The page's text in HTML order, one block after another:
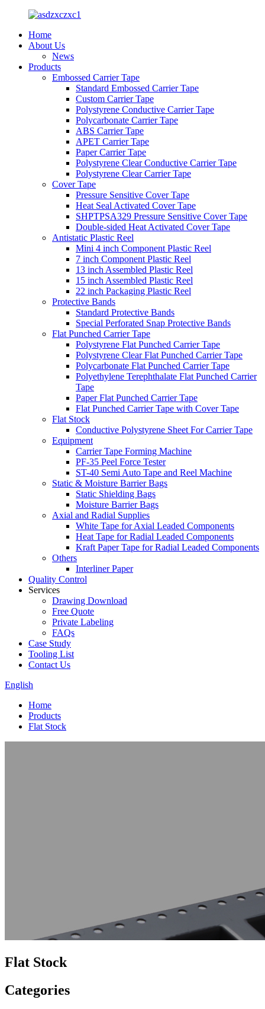
Home
About Us
News
Products
Embossed Carrier Tape
Standard Embossed Carrier Tape
Custom Carrier Tape
Polystyrene Conductive Carrier Tape
Polycarbonate Carrier Tape
ABS Carrier Tape
APET Carrier Tape
Paper Carrier Tape
Polystyrene Clear Conductive Carrier Tape
Polystyrene Clear Carrier Tape
Cover Tape
Pressure Sensitive Cover Tape
Heat Seal Activated Cover Tape
SHPTPSA329 Pressure Sensitive Cover Tape
Double-sided Heat Activated Cover Tape
Antistatic Plastic Reel
Mini 4 inch Component Plastic Reel
7 inch Component Plastic Reel
13 inch Assembled Plastic Reel
15 inch Assembled Plastic Reel
22 inch Packaging Plastic Reel
Protective Bands
Standard Protective Bands
Special Perforated Snap Protective Bands
Flat Punched Carrier Tape
Polystyrene Flat Punched Carrier Tape
Polystyrene Clear Flat Punched Carrier Tape
Polycarbonate Flat Punched Carrier Tape
Polyethylene Terephthalate Flat Punched Carrier
Tape
Paper Flat Punched Carrier Tape
Flat Punched Carrier Tape with Cover Tape
Flat Stock
Conductive Polystyrene Sheet For Carrier Tape
Equipment
Carrier Tape Forming Machine
PF-35 Peel Force Tester
ST-40 Semi Auto Tape and Reel Machine
Static & Moisture Barrier Bags
Static Shielding Bags
Moisture Barrier Bags
Axial and Radial Supplies
White Tape for Axial Leaded Components
Heat Tape for Radial Leaded Components
Kraft Paper Tape for Radial Leaded Components
Others
Interliner Paper
Quality Control
Services
Drawing Download
Free Quote
Private Labeling
FAQs
Case Study
Tooling List
Contact Us
English
Home
Products
Flat Stock
Flat Stock
Categories